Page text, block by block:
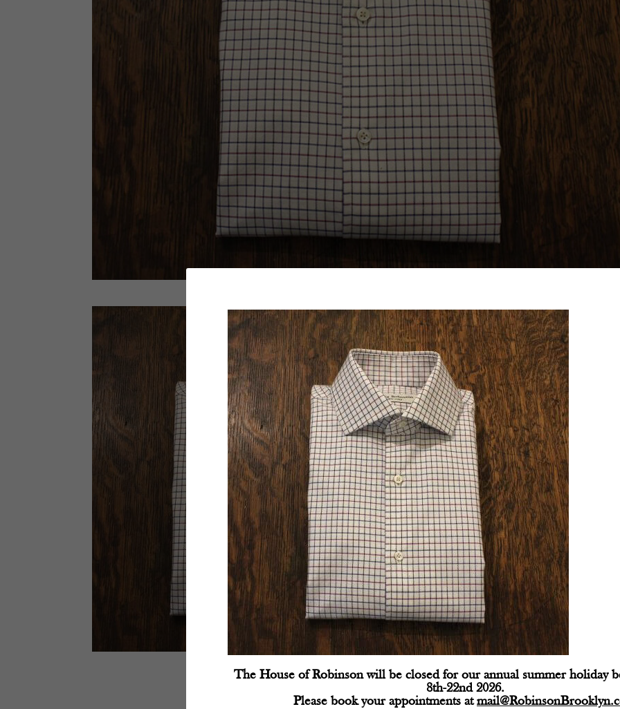
The House of Robinson will be closed for our annual summer holiday
8th-22nd 2026.
Please book your appointments at